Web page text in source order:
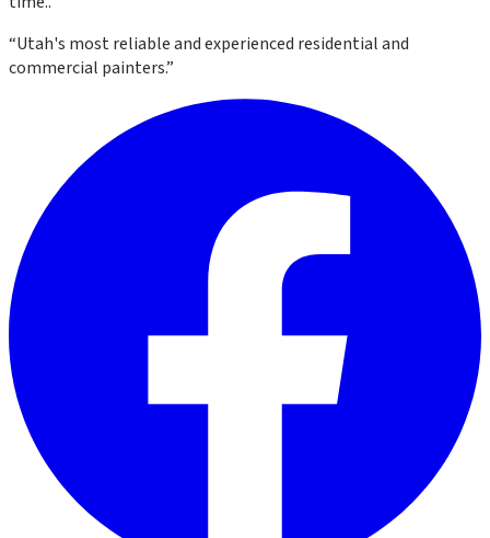
“Utah's most reliable and experienced residential and
commercial painters.”